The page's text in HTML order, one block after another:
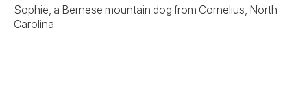
Sophie, a Bernese mountain dog from Cornelius, North
Carolina